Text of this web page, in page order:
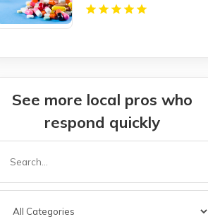
See more local pros who
respond quickly